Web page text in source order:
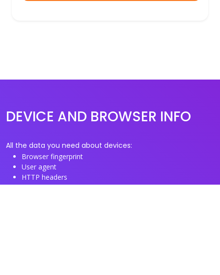
DEVICE AND BROWSER INFO
All the data you need about devices:
Browser fingerprint
User agent
HTTP headers
Proxy/TOR IP addresses